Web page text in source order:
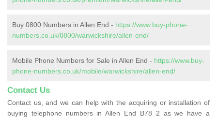
Buy 0800 Numbers in Allen End - https://www.buy-phone-
numbers.co.uk/0800/warwickshire/allen-end/
Mobile Phone Numbers for Sale in Allen End - https://www.buy-
phone-numbers.co.uk/mobile/warwickshire/allen-end/
Contact Us
Contact us, and we can help with the acquiring or installation of
buying telephone numbers in Allen End B78 2 as we have a